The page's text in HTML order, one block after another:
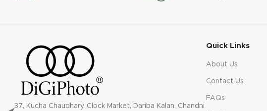
37, Kucha Chaudhary, Clock Market, Dariba Kalan, Chandni
Quick Links
About Us
Contact Us
FAQs